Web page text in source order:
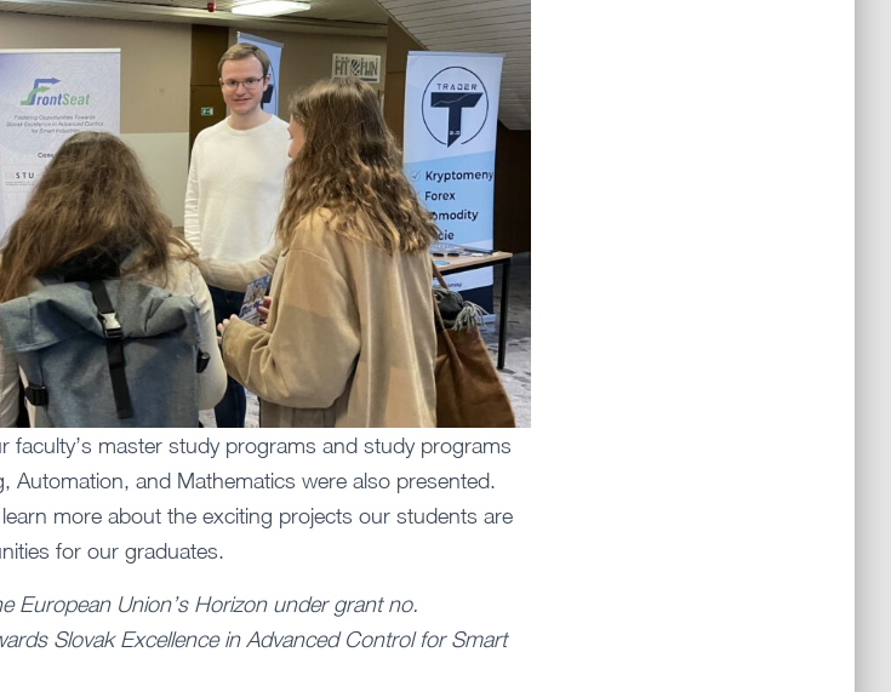
faculty’s master study programs and study programs
Automation, and Mathematics were also presented.
more about the exciting projects our students are
for our graduates.
European Union’s Horizon under grant no.
Slovak Excellence in Advanced Control for Smart